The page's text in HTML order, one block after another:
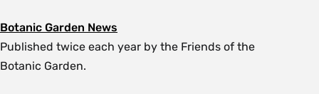
Botanic Garden News
Published twice each year by the Friends of the
Botanic Garden.